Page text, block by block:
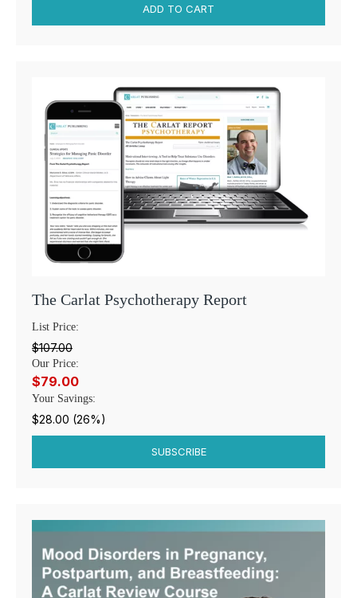
The Carlat Psychotherapy Report
List Price:
$107.00
Our Price:
$79.00
Your Savings:
$28.00 (26%)
SUBSCRIBE